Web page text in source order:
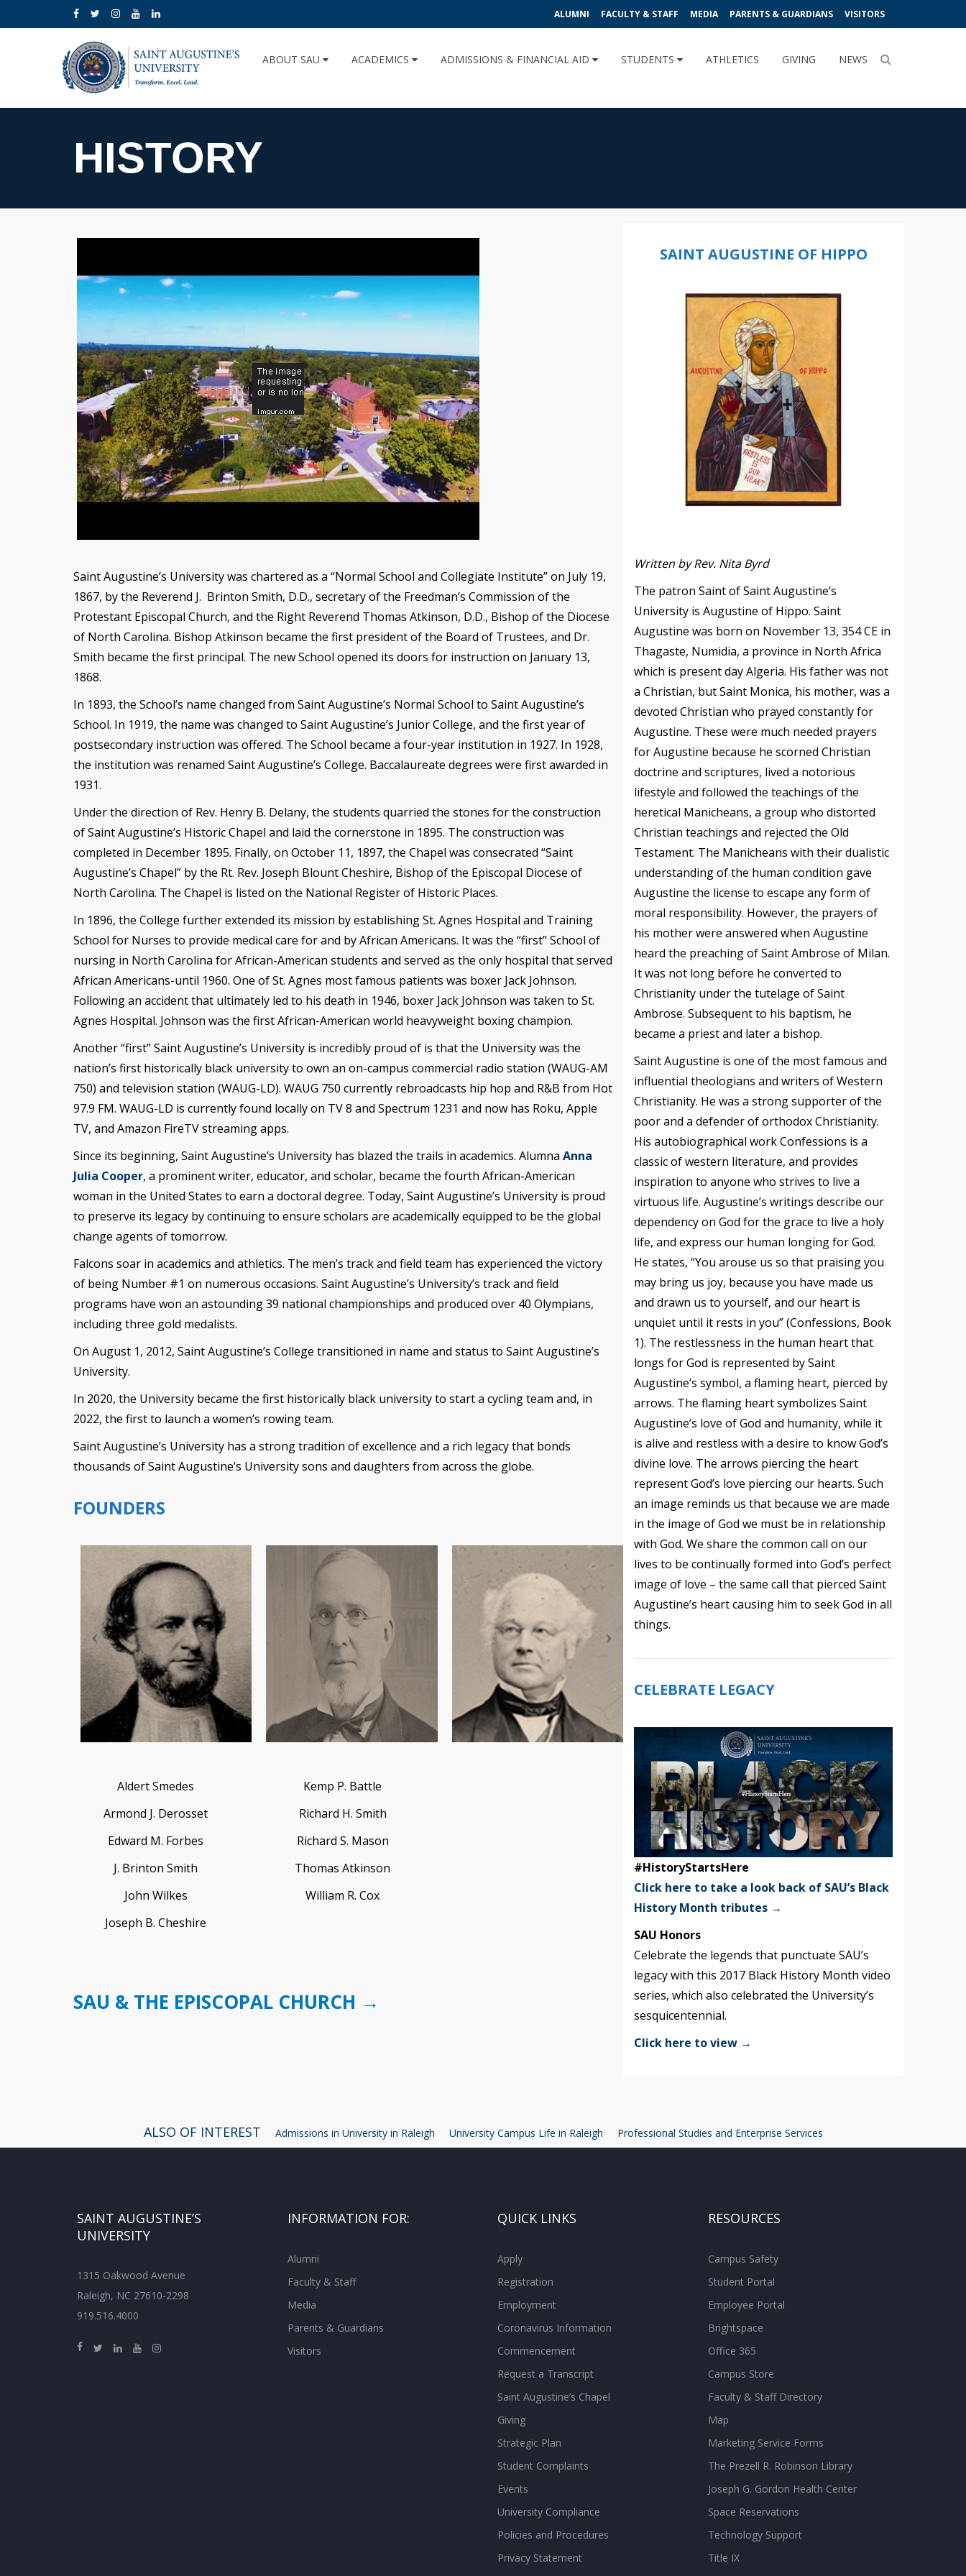
ALUMNI FACULTY & STAFF MEDIA PARENTS & GUARDIANS VISITORS
ABOUT SAU ACADEMICS ADMISSIONS & FINANCIAL AID STUDENTS ATHLETICS GIVING NEWS
HISTORY
Saint Augustine’s University was chartered as a “Normal School and Collegiate Institute” on July 19,
1867, by the Reverend J. Brinton Smith, D.D., secretary of the Freedman’s Commission of the
Protestant Episcopal Church, and the Right Reverend Thomas Atkinson, D.D., Bishop of the Diocese
of North Carolina. Bishop Atkinson became the first president of the Board of Trustees, and Dr.
Smith became the first principal. The new School opened its doors for instruction on January 13,
1868.
In 1893, the School’s name changed from Saint Augustine’s Normal School to Saint Augustine’s
School. In 1919, the name was changed to Saint Augustine’s Junior College, and the first year of
postsecondary instruction was offered. The School became a four-year institution in 1927. In 1928,
the institution was renamed Saint Augustine’s College. Baccalaureate degrees were first awarded in
1931.
Under the direction of Rev. Henry B. Delany, the students quarried the stones for the construction
of Saint Augustine’s Historic Chapel and laid the cornerstone in 1895. The construction was
completed in December 1895. Finally, on October 11, 1897, the Chapel was consecrated “Saint
Augustine’s Chapel” by the Rt. Rev. Joseph Blount Cheshire, Bishop of the Episcopal Diocese of
North Carolina. The Chapel is listed on the National Register of Historic Places.
In 1896, the College further extended its mission by establishing St. Agnes Hospital and Training
School for Nurses to provide medical care for and by African Americans. It was the “first” School of
nursing in North Carolina for African-American students and served as the only hospital that served
African Americans-until 1960. One of St. Agnes most famous patients was boxer Jack Johnson.
Following an accident that ultimately led to his death in 1946, boxer Jack Johnson was taken to St.
Agnes Hospital. Johnson was the first African-American world heavyweight boxing champion.
Another “first” Saint Augustine’s University is incredibly proud of is that the University was the
nation’s first historically black university to own an on-campus commercial radio station (WAUG-AM
750) and television station (WAUG-LD). WAUG 750 currently rebroadcasts hip hop and R&B from Hot
97.9 FM. WAUG-LD is currently found locally on TV 8 and Spectrum 1231 and now has Roku, Apple
TV, and Amazon FireTV streaming apps.
Since its beginning, Saint Augustine’s University has blazed the trails in academics. Alumna Anna
Julia Cooper, a prominent writer, educator, and scholar, became the fourth African-American
woman in the United States to earn a doctoral degree. Today, Saint Augustine’s University is proud
to preserve its legacy by continuing to ensure scholars are academically equipped to be the global
change agents of tomorrow.
Falcons soar in academics and athletics. The men’s track and field team has experienced the victory
of being Number #1 on numerous occasions. Saint Augustine’s University’s track and field
programs have won an astounding 39 national championships and produced over 40 Olympians,
including three gold medalists.
On August 1, 2012, Saint Augustine’s College transitioned in name and status to Saint Augustine’s
University.
In 2020, the University became the first historically black university to start a cycling team and, in
2022, the first to launch a women’s rowing team.
Saint Augustine’s University has a strong tradition of excellence and a rich legacy that bonds
thousands of Saint Augustine’s University sons and daughters from across the globe.
FOUNDERS
Aldert Smedes
Armond J. Derosset
Edward M. Forbes
J. Brinton Smith
John Wilkes
Joseph B. Cheshire
Kemp P. Battle
Richard H. Smith
Richard S. Mason
Thomas Atkinson
William R. Cox
SAU & THE EPISCOPAL CHURCH →
SAINT AUGUSTINE OF HIPPO
Written by Rev. Nita Byrd
The patron Saint of Saint Augustine’s
University is Augustine of Hippo. Saint
Augustine was born on November 13, 354 CE in
Thagaste, Numidia, a province in North Africa
which is present day Algeria. His father was not
a Christian, but Saint Monica, his mother, was a
devoted Christian who prayed constantly for
Augustine. These were much needed prayers
for Augustine because he scorned Christian
doctrine and scriptures, lived a notorious
lifestyle and followed the teachings of the
heretical Manicheans, a group who distorted
Christian teachings and rejected the Old
Testament. The Manicheans with their dualistic
understanding of the human condition gave
Augustine the license to escape any form of
moral responsibility. However, the prayers of
his mother were answered when Augustine
heard the preaching of Saint Ambrose of Milan.
It was not long before he converted to
Christianity under the tutelage of Saint
Ambrose. Subsequent to his baptism, he
became a priest and later a bishop.
Saint Augustine is one of the most famous and
influential theologians and writers of Western
Christianity. He was a strong supporter of the
poor and a defender of orthodox Christianity.
His autobiographical work Confessions is a
classic of western literature, and provides
inspiration to anyone who strives to live a
virtuous life. Augustine’s writings describe our
dependency on God for the grace to live a holy
life, and express our human longing for God.
He states, “You arouse us so that praising you
may bring us joy, because you have made us
and drawn us to yourself, and our heart is
unquiet until it rests in you” (Confessions, Book
1). The restlessness in the human heart that
longs for God is represented by Saint
Augustine’s symbol, a flaming heart, pierced by
arrows. The flaming heart symbolizes Saint
Augustine’s love of God and humanity, while it
is alive and restless with a desire to know God’s
divine love. The arrows piercing the heart
represent God’s love piercing our hearts. Such
an image reminds us that because we are made
in the image of God we must be in relationship
with God. We share the common call on our
lives to be continually formed into God’s perfect
image of love – the same call that pierced Saint
Augustine’s heart causing him to seek God in all
things.
CELEBRATE LEGACY
#HistoryStartsHere
Click here to take a look back of SAU’s Black
History Month tributes →
SAU Honors
Celebrate the legends that punctuate SAU’s
legacy with this 2017 Black History Month video
series, which also celebrated the University’s
sesquicentennial.
Click here to view →
ALSO OF INTEREST Admissions in University in Raleigh University Campus Life in Raleigh Professional Studies and Enterprise Services
SAINT AUGUSTINE’S
UNIVERSITY
1315 Oakwood Avenue
Raleigh, NC 27610-2298
919.516.4000
INFORMATION FOR:
Alumni
Faculty & Staff
Media
Parents & Guardians
Visitors
QUICK LINKS
Apply
Registration
Employment
Coronavirus Information
Commencement
Request a Transcript
Saint Augustine’s Chapel
Giving
Strategic Plan
Student Complaints
Events
University Compliance
Policies and Procedures
Privacy Statement
RESOURCES
Campus Safety
Student Portal
Employee Portal
Brightspace
Office 365
Campus Store
Faculty & Staff Directory
Map
Marketing Service Forms
The Prezell R. Robinson Library
Joseph G. Gordon Health Center
Space Reservations
Technology Support
Title IX